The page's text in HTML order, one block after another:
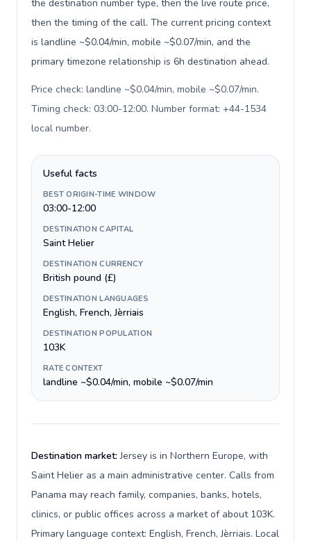
the destination number type, then the live route price,
then the timing of the call. The current pricing context
is landline ~$0.04/min, mobile ~$0.07/min, and the
primary timezone relationship is 6h destination ahead.
Price check: landline ~$0.04/min, mobile ~$0.07/min.
Timing check: 03:00-12:00. Number format: +44-1534
local number.
Useful facts
BEST ORIGIN-TIME WINDOW
03:00-12:00
DESTINATION CAPITAL
Saint Helier
DESTINATION CURRENCY
British pound (£)
DESTINATION LANGUAGES
English, French, Jèrriais
DESTINATION POPULATION
103K
RATE CONTEXT
landline ~$0.04/min, mobile ~$0.07/min
Destination market:Jersey is in Northern Europe, with
Saint Helier as a main administrative center. Calls from
Panama may reach family, companies, banks, hotels,
clinics, or public offices across a market of about 103K.
Primary language context: English, French, Jèrriais. Local